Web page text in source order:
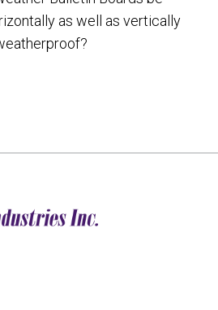
as well as vertically